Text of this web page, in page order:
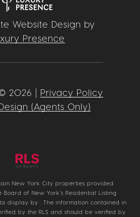
Website Design by
Presence
2026
Privacy Policy
(Agents Only)
New York City properties provided
of New York’s Residential Listing
display by . The information contained in
by the RLS and should be verified by